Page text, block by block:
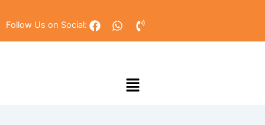
toFollow Us on Social:
F
a
c
W
h
a
P
h
o
-
v
Menu